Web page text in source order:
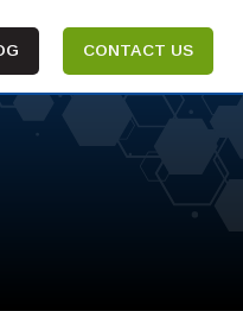
CONTACT US